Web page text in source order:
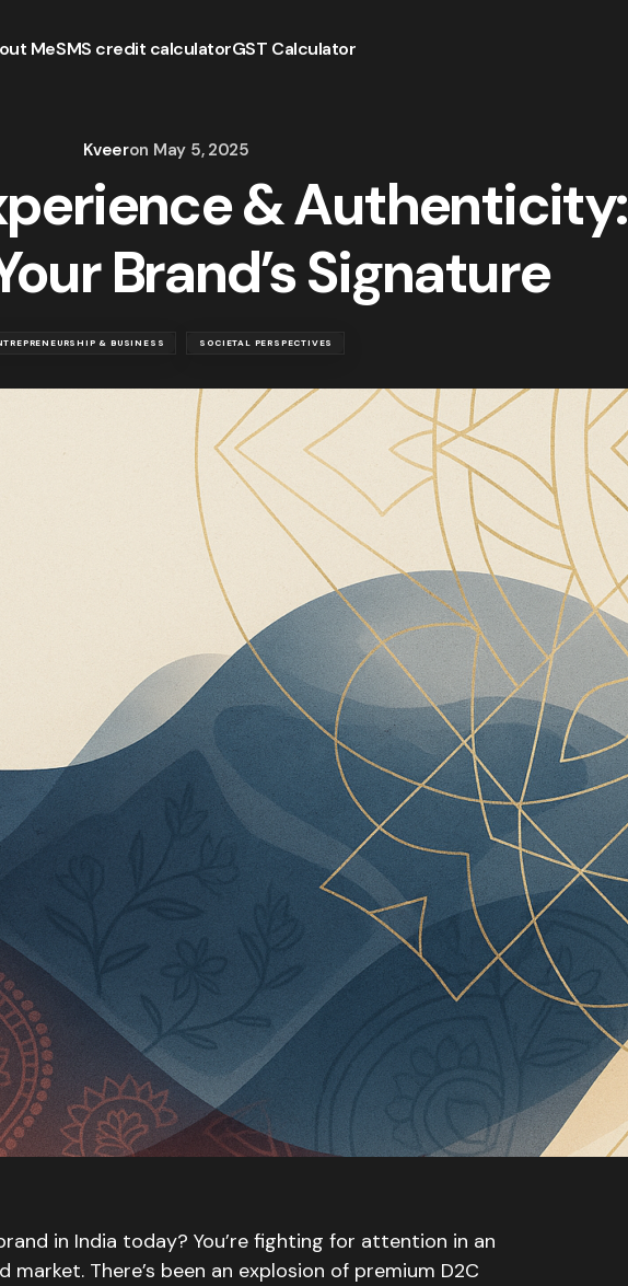
MeSMS credit calculatorGST Calculator
Kveeron May 5, 2025
& Authenticity:
Brand’s Signature
& BUSINESS SOCIETAL PERSPECTIVES
in India today? You’re fighting for attention in an
market. There’s been an explosion of premium D2C